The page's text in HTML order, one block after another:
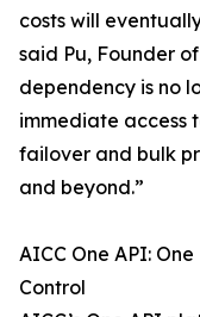
costs will
said Pu, Founder
dependency is no
immediate access
failover and bulk
and beyond.”
AICC One API:
Control